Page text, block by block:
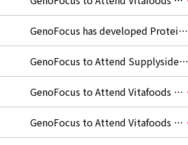
GenoFocus has developed Protei…
GenoFocus to Attend Supplyside…
GenoFocus to Attend Vitafoods …
GenoFocus to Attend Vitafoods …